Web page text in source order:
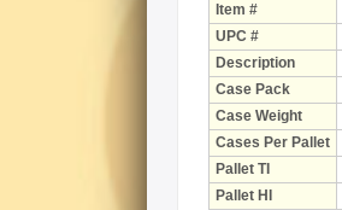
Item #
UPC #
Description
Case Pack
Case Weight
Cases Per Pallet
Pallet TI
Pallet HI